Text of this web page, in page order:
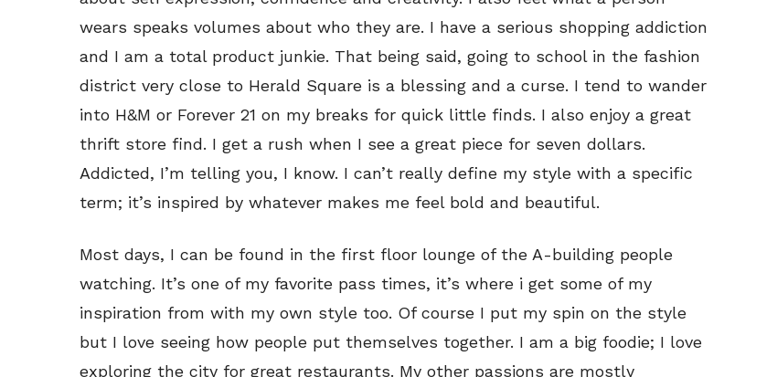
wears speaks volumes about who they are. I have a serious shopping addiction
and I am a total product junkie. That being said, going to school in the fashion
district very close to Herald Square is a blessing and a curse. I tend to wander
into H&M or Forever 21 on my breaks for quick little finds. I also enjoy a great
thrift store find. I get a rush when I see a great piece for seven dollars.
Addicted, I’m telling you, I know. I can’t really define my style with a specific
term; it’s inspired by whatever makes me feel bold and beautiful.
Most days, I can be found in the first floor lounge of the A-building people
watching. It’s one of my favorite pass times, it’s where i get some of my
inspiration from with my own style too. Of course I put my spin on the style
but I love seeing how people put themselves together. I am a big foodie; I love
exploring the city for great restaurants. My other passions are mostly